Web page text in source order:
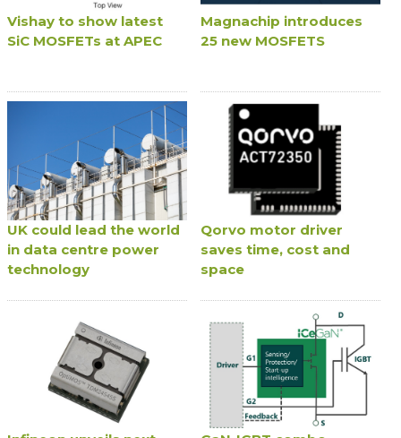
Vishay to show latest
SiC MOSFETs at APEC
Magnachip introduces
25 new MOSFETS
UK could lead the world
in data centre power
technology
Qorvo motor driver
saves time, cost and
space